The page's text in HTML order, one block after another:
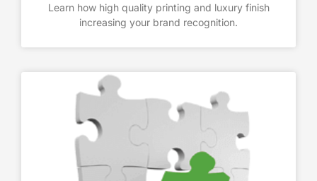
Learn how high quality printing and luxury finish
increasing your brand recognition.